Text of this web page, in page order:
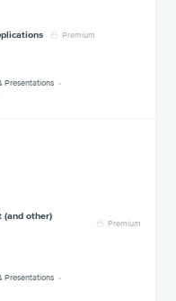
Premium
Presentations
(and other)
Premium
Presentations